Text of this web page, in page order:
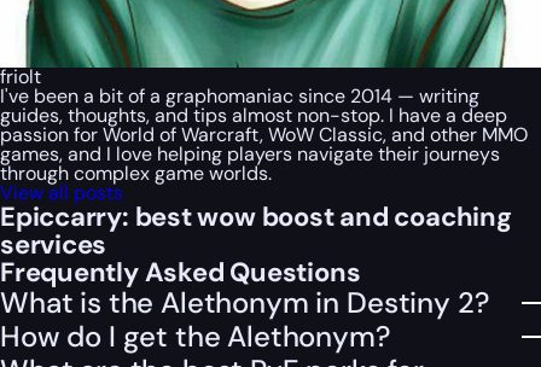
friolt
I've been a bit of a graphomaniac since 2014 — writing
guides, thoughts, and tips almost non-stop. I have a deep
passion for World of Warcraft, WoW Classic, and other MMO
games, and I love helping players navigate their journeys
through complex game worlds.
View all posts
Epiccarry: best wow boost and coaching
services
Frequently Asked Questions
What is the Alethonym in Destiny 2?
How do I get the Alethonym?